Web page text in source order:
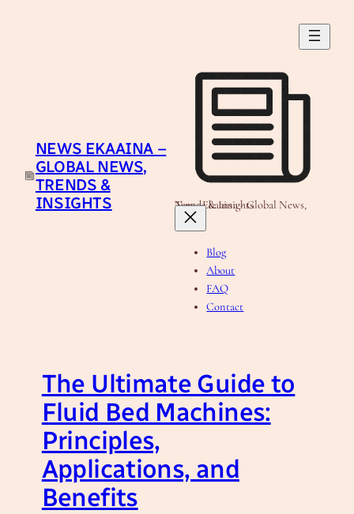
NEWS EKAAINA –
GLOBAL NEWS,
TRENDS &
INSIGHTS
News Ekaaina - Global News, Trends & Insights
Blog
About
FAQ
Contact
The Ultimate Guide to
Fluid Bed Machines:
Principles,
Applications, and
Benefits